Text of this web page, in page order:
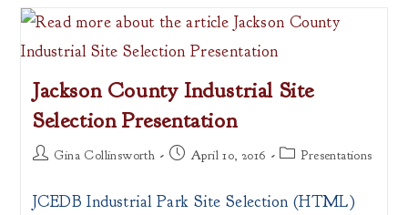
Source
And
GIS
Web
Jackson County Industrial Site
Selection Presentation
PostGina Collinsworth
Post April 10, 2016
PostPresentations
JCEDB Industrial Park Site Selection (HTML)